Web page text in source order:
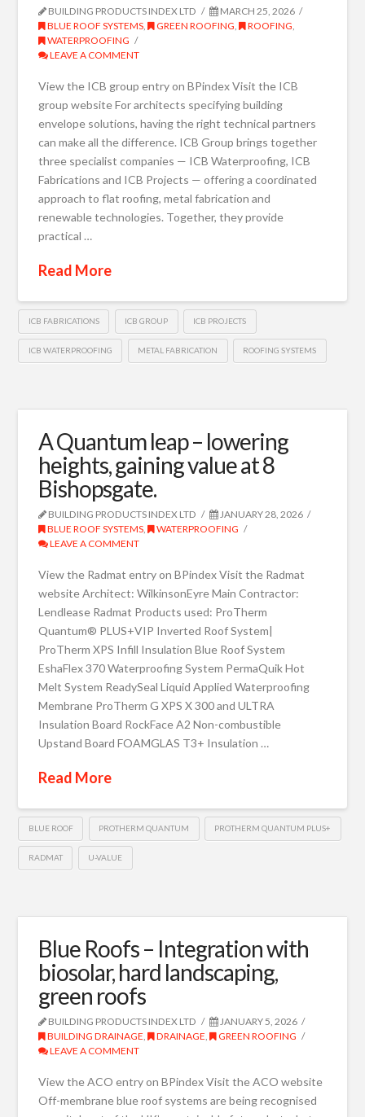
BUILDING PRODUCTS INDEX LTD
MARCH 25, 2026
BLUE ROOF SYSTEMS , GREEN ROOFING , ROOFING
WATERPROOFING
LEAVE A COMMENT
View the ICB group entry on BPindex Visit the ICB
group website For architects specifying building
envelope solutions, having the right technical partners
can make all the difference. ICB Group brings together
three specialist companies — ICB Waterproofing, ICB
Fabrications and ICB Projects — offering a coordinated
approach to flat roofing, metal fabrication and
renewable technologies. Together, they provide
practical …
Read More
ICB FABRICATIONS ICB GROUP ICB PROJECTS
ICB WATERPROOFING METAL FABRICATION ROOFING SYSTEMS
A Quantum leap – lowering
heights, gaining value at 8
Bishopsgate.
BUILDING PRODUCTS INDEX LTD
JANUARY 28, 2026
BLUE ROOF SYSTEMS ,
WATERPROOFING
LEAVE A COMMENT
View the Radmat entry on BPindex Visit the Radmat
website Architect: WilkinsonEyre Main Contractor:
Lendlease Radmat Products used: ProTherm
Quantum® PLUS+VIP Inverted Roof System|
ProTherm XPS Infill Insulation Blue Roof System
EshaFlex 370 Waterproofing System PermaQuik Hot
Melt System ReadySeal Liquid Applied Waterproofing
Membrane ProTherm G XPS X 300 and ULTRA
Insulation Board RockFace A2 Non-combustible
Upstand Board FOAMGLAS T3+ Insulation …
Read More
BLUE ROOF PROTHERM QUANTUM PROTHERM QUANTUM PLUS+
RADMAT U-VALUE
Blue Roofs – Integration with
biosolar, hard landscaping,
green roofs
BUILDING PRODUCTS INDEX LTD
JANUARY 5, 2026
BUILDING DRAINAGE , DRAINAGE ,
GREEN ROOFING
LEAVE A COMMENT
View the ACO entry on BPindex Visit the ACO website
Off-membrane blue roof systems are being recognised